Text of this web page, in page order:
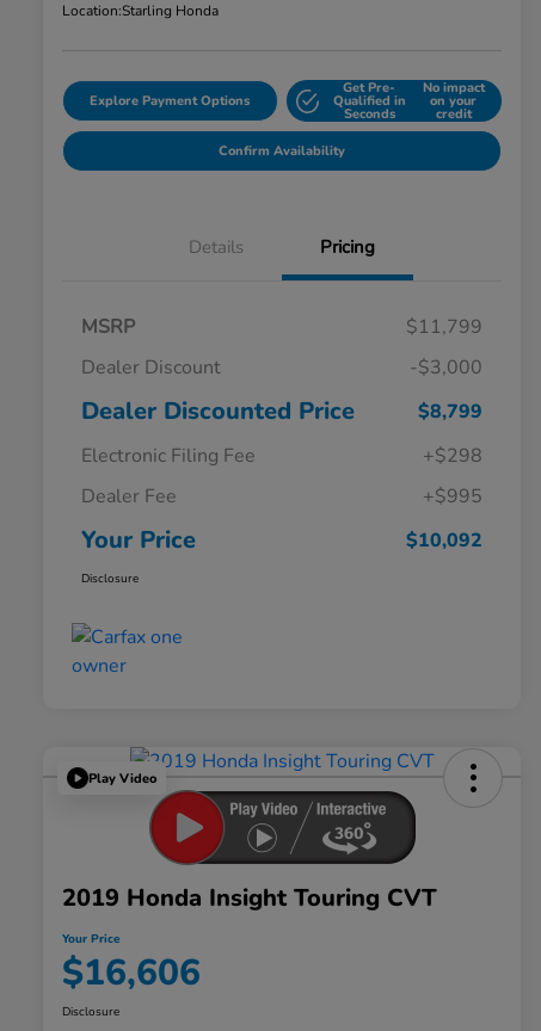
Location:Starling Honda
Explore Payment Options
Get Pre-
Qualified in
Seconds
No impact
on your
credit
Confirm Availability
Details Pricing
MSRP
$11,799
Dealer Discount
-$3,000
Dealer Discounted Price
$8,799
Electronic Filing Fee
+$298
Dealer Fee
+$995
Your Price $10,092
Disclosure
Play Video
2019 Honda Insight Touring CVT
Your Price
$16,606
Disclosure